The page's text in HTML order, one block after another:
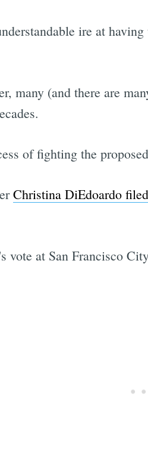
ire at
many (and there are
of fighting the
Christina DiEdoardo
vote at San Francisco